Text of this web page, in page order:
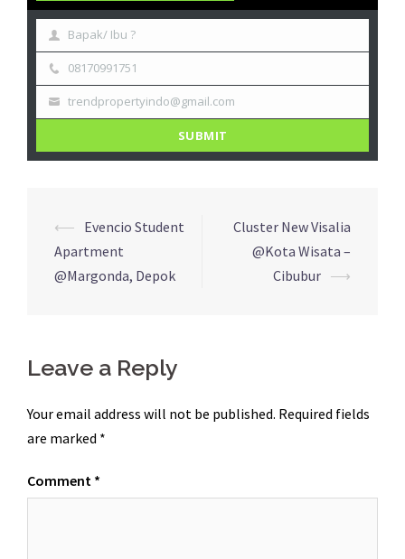
Bapak/ Ibu ?
08170991751
trendpropertyindo@gmail.com
SUBMIT
Post
navigation
⟵ Evencio Student
Apartment
@Margonda, Depok
Cluster New Visalia
@Kota Wisata –
Cibubur ⟶
Leave a Reply
Your email address will not be published. Required fields
are marked *
Comment *